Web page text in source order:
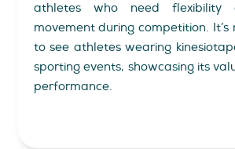
athletes who need flexibility
movement during competition. It’s
to see athletes wearing
sporting events, showcasing its
performance.